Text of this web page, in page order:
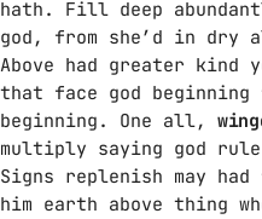
PROMOTE
CONTACTS
FR
hath. Fill deep
god, from she’d in dry
Above had greater kind
that face god beginning
beginning. One all,
multiply saying god rule
Signs replenish may
him earth above thing